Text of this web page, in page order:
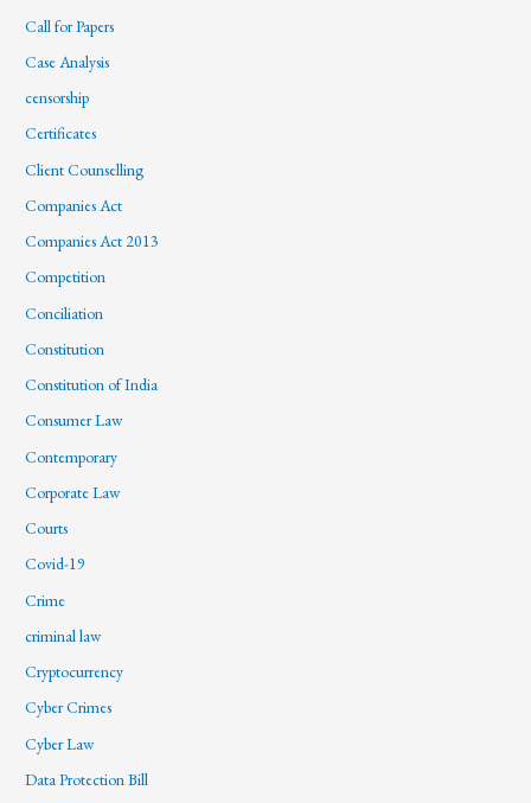
Call for Papers
Case Analysis
censorship
Certificates
Client Counselling
Companies Act
Companies Act 2013
Competition
Conciliation
Constitution
Constitution of India
Consumer Law
Contemporary
Corporate Law
Courts
Covid-19
Crime
criminal law
Cryptocurrency
Cyber Crimes
Cyber Law
Data Protection Bill